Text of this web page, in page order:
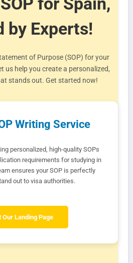
by Experts!
of Purpose (SOP) for your
us help you create a personalized,
stands out. Get started now!
Writing Service
personalized, high-quality SOPs
requirements for studying in
ensures your SOP is perfectly
out to visa authorities.
Our Landing Page